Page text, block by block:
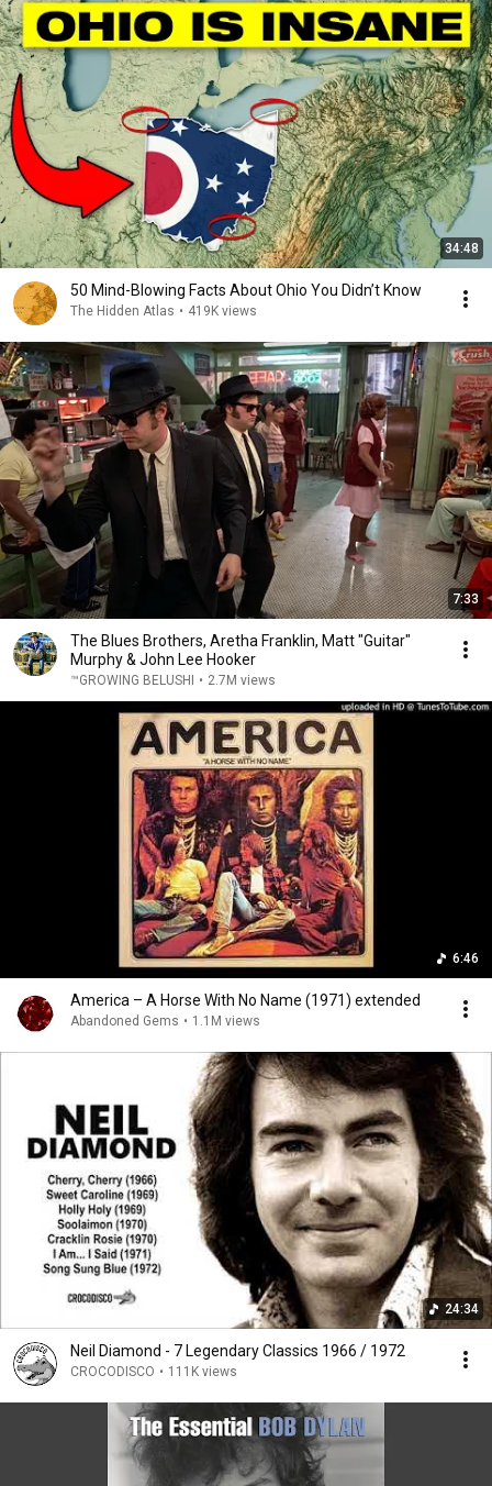
34:48
50 Mind-Blowing Facts About Ohio You Didn’t Know
The Hidden Atlas • 419K views
7:33
The Blues Brothers, Aretha Franklin, Matt "Guitar"
Murphy & John Lee Hooker
™GROWING BELUSHI • 2.7M views
6:46
America – A Horse With No Name (1971) extended
Abandoned Gems • 1.1M views
24:34
Neil Diamond - 7 Legendary Classics 1966 / 1972
CROCODISCO • 111K views